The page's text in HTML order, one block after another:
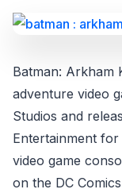
Batman: Arkham
adventure video
Studios and
Entertainment
video game
on the DC